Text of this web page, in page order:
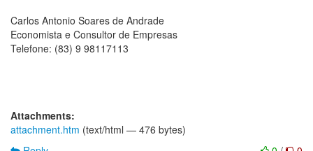
Carlos Antonio Soares de Andrade
Economista e Consultor de Empresas
Telefone: (83) 9 98117113
Attachments:
attachment.htm (text/html — 476 bytes)